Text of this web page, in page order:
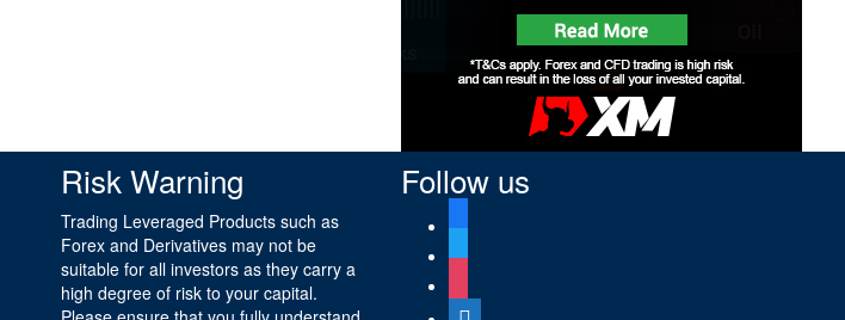
Risk Warning
Trading Leveraged Products such as
Forex and Derivatives may not be
suitable for all investors as they carry a
high degree of risk to your capital.
Follow us
digg